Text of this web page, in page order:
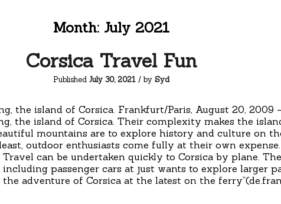
Month: July 2021
Corsica Travel Fun
Published July 30, 2021/ by Syd
the island of Corsica. Frankfurt/Paris, August 20, 2009
the island of Corsica. Their complexity makes the
mountains are to explore history and culture on
outdoor enthusiasts come fully at their own
Travel can be undertaken quickly to Corsica by plane.
passenger cars at just wants to explore larger
adventure of Corsica at the latest on the